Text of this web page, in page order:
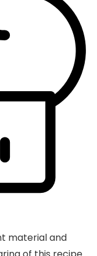
material and